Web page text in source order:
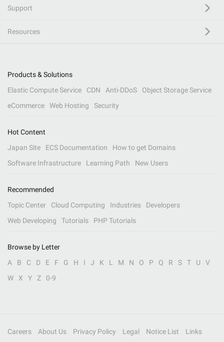
Support
Resources
Products & Solutions
Elastic Compute Service
CDN Anti-DDoS
Object Storage Service
eCommerce
Web Hosting Security
Hot Content
Japan Site
ECS Documentation
How to get Domains
Software Infrastructure
Learning Path New Users
Recommended
Topic Center
Cloud Computing Industries
Developers
Web Developing
Tutorials PHP Tutorials
Browse by Letter
A
B C D E F G H I J K L M N O P Q R S T U
V
W
X Y Z 0-9
Careers About Us Privacy Policy Legal Notice List Links